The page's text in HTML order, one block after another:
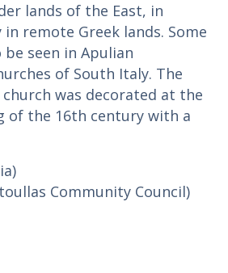
lands of the East, in
remote Greek lands. Some
seen in Apulian
of South Italy. The
was decorated at the
of the 16th century with a
Community Council)